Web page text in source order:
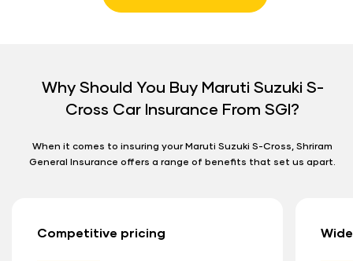
Why Should You Buy Maruti Suzuki S-
Cross Car Insurance From SGI?
When it comes to insuring your Maruti Suzuki S-Cross, Shriram
General Insurance offers a range of benefits that set us apart.
Competitive pricing